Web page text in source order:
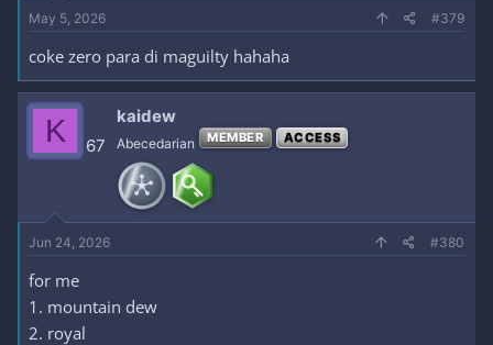
May 5, 2026 #379
coke zero para di maguilty hahaha
K 67
kaidew
Abecedarian MEMBER ACCESS
Jun 24, 2026 #380
for me
1. mountain dew
2. royal